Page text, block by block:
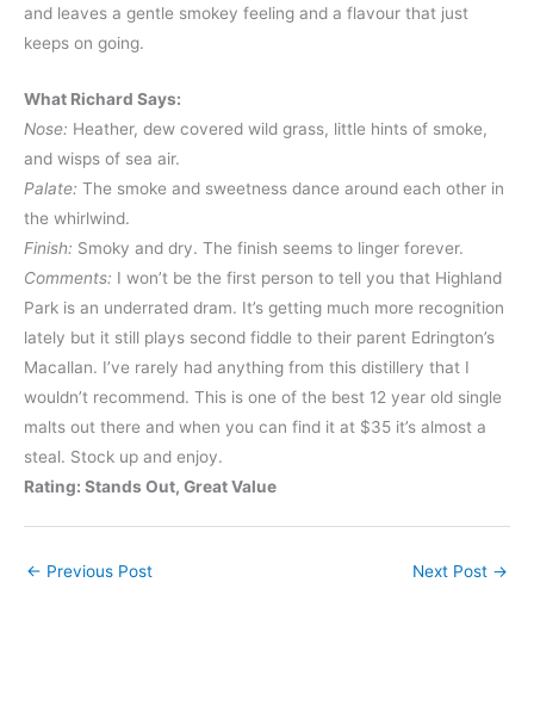
and leaves a gentle smokey feeling and a flavour that just
keeps on going.
What Richard Says:
Nose: Heather, dew covered wild grass, little hints of smoke,
and wisps of sea air.
Palate: The smoke and sweetness dance around each other in
the whirlwind.
Finish: Smoky and dry. The finish seems to linger forever.
Comments: I won’t be the first person to tell you that Highland
Park is an underrated dram. It’s getting much more recognition
lately but it still plays second fiddle to their parent Edrington’s
Macallan. I’ve rarely had anything from this distillery that I
wouldn’t recommend. This is one of the best 12 year old single
malts out there and when you can find it at $35 it’s almost a
steal. Stock up and enjoy.
Rating: Stands Out, Great Value
← Previous Post Next Post →